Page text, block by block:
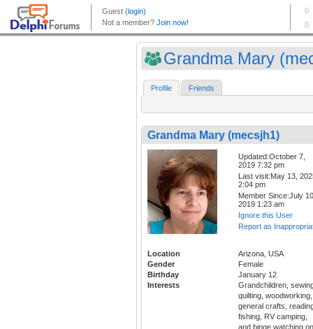
Grandma Mary
Profile Friends
Grandma Mary (mecsjh1)
Updated:October 7,
2019 7:32 pm
Last visit:May 13,
2:04 pm
Member Since:July
2019 1:23 am
Ignore this User
Report as
Location
Arizona, USA
Gender
Female
Birthday
January 12
Interests
Grandchildren,
quilting, woodworking,
general crafts,
fishing, RV camping,
and binge watching on